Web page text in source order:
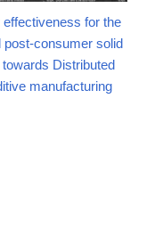
for the
post-consumer solid
Distributed
manufacturing